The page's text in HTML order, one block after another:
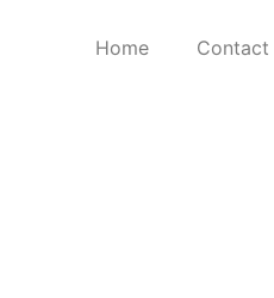
Home Contact